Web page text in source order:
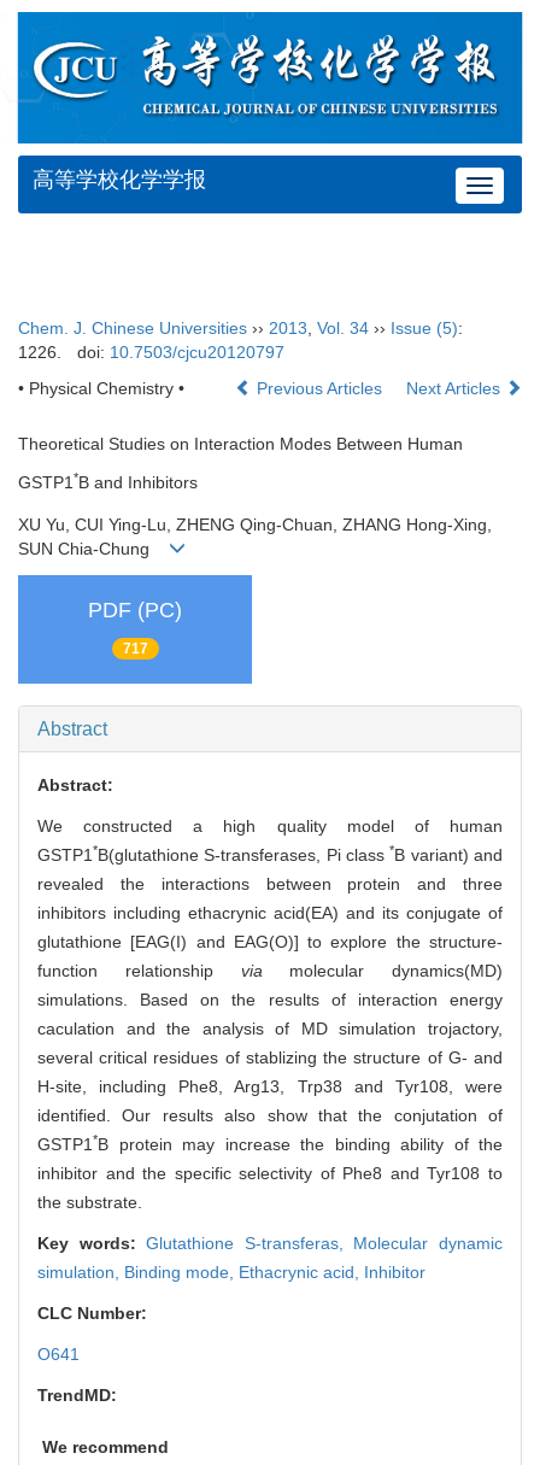
Toggle
高等学校化学学报
Chem. J. Chinese Universities ›› 2013, Vol. 34 ›› Issue (5):
1226.
doi: 10.7503/cjcu20120797
• Physical Chemistry •
Previous Articles Next Articles
Theoretical Studies on Interaction Modes Between Human
GSTP1*B and Inhibitors
XU Yu, CUI Ying-Lu, ZHENG Qing-Chuan, ZHANG Hong-Xing,
SUN Chia-Chung
PDF (PC)
717
Abstract
Abstract:
We constructed a high quality model of human
GSTP1 *B(glutathione S-transferases, Pi class *B variant) and
revealed the interactions between protein and three
inhibitors including ethacrynic acid(EA) and its conjugate of
glutathione [EAG(I) and EAG(O)] to explore the structure-
function relationship via molecular dynamics(MD)
simulations. Based on the results of interaction energy
caculation and the analysis of MD simulation trojactory,
several critical residues of stablizing the structure of G- and
H-site, including Phe8, Arg13, Trp38 and Tyr108, were
identified. Our results also show that the conjutation of
GSTP1 *B protein may increase the binding ability of the
inhibitor and the specific selectivity of Phe8 and Tyr108 to
the substrate.
Key words:Glutathione S-transferas, Molecular dynamic
simulation, Binding mode, Ethacrynic acid, Inhibitor
CLC Number:
O641
TrendMD:
We recommend